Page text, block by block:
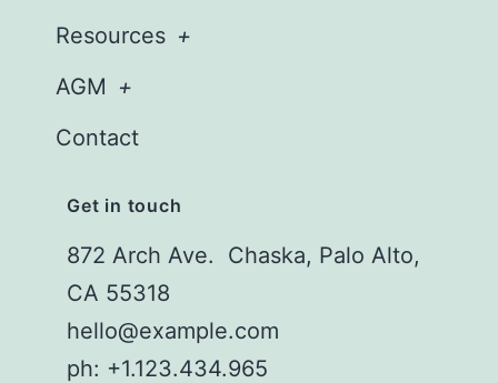
Resources
AGM
Contact
Get in touch
872 Arch Ave. Chaska, Palo Alto,
CA 55318
hello@example.com
ph: +1.123.434.965